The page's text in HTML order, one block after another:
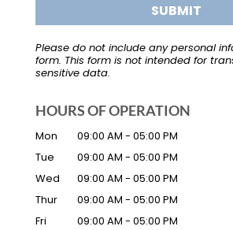
Please do not include any personal
form. This formis not intended for
sensitive data.
HOURS OF OPERATION
Mon 09:00 AM - 05:00 PM
Tue
09:00 AM - 05:00 PM
Wed
09:00 AM - 05:00 PM
Thur
09:00 AM - 05:00 PM
Fri
09:00 AM - 05:00 PM